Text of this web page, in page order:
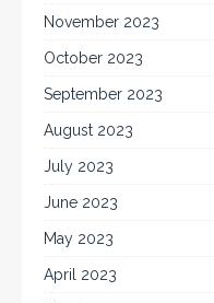
November 2023
October 2023
September 2023
August 2023
July 2023
June 2023
May 2023
April 2023